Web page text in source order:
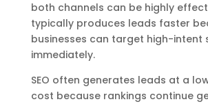
both channels can be highly
typically produces leads faster
businesses can target high-intent
immediately.
SEO often generates leads at a
cost because rankings continue